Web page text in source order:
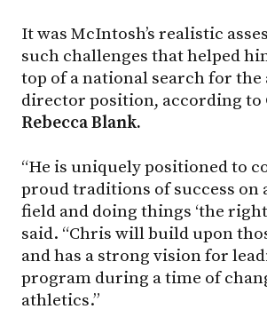
It was McIntosh’s realistic
such challenges that helped
top of a national search for
director position, according to
Rebecca Blank.
“He is uniquely positioned to
proud traditions of success on
field and doing things ‘the right
said. “Chris will build upon
and has a strong vision for
program during a time of
athletics.”